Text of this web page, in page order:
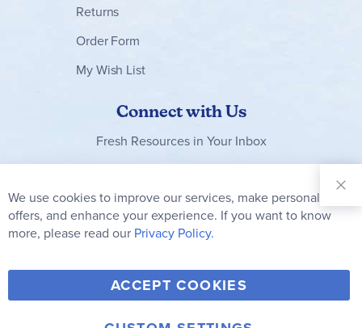
Returns
Order Form
My Wish List
Connect with Us
Fresh Resources in Your Inbox
Our
Newsletter:
Subscribe
Y
o
F
a
T
w
V
i I
We use cookies to improve our services, make personal
offers, and enhance your experience. If you want to know
more, please read our Privacy Policy.
ACCEPT COOKIES